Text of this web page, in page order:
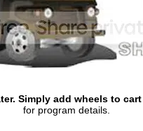
Simply add wheels to
for program details.